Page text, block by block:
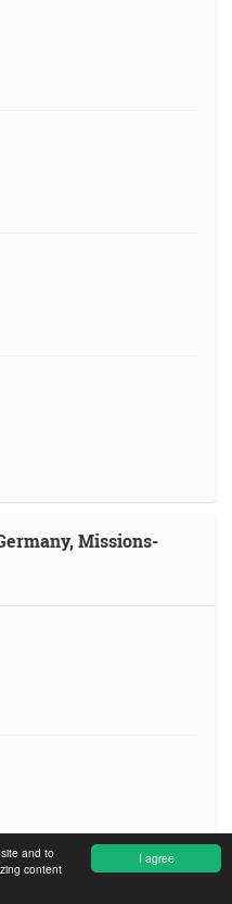
I agree
and to
content
Missions-